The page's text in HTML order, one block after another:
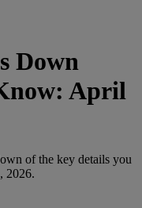
Down
April
of the key details you
2026.